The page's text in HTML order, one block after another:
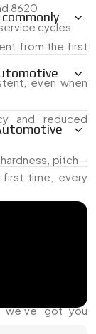
8620
cycles
from the first
even when
and reduced
pitch—
time, every
or just trying to
we’ve got you